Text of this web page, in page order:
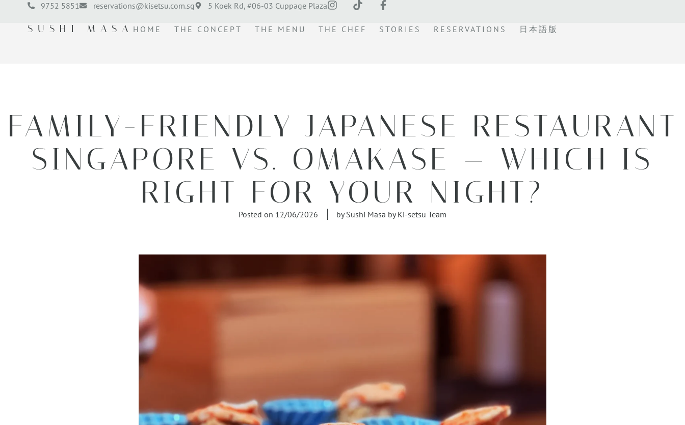
9752 5851 reservations@kisetsu.com.sg 5 Koek Rd, #06-03 Cuppage Plaza
SUSHI MASA HOME THE CONCEPT THE MENU THE CHEF STORIES RESERVATIONS 日本語版
FAMILY-FRIENDLY JAPANESE RESTAURANT
SINGAPORE VS. OMAKASE — WHICH IS
RIGHT FOR YOUR NIGHT?
Posted on 12/06/2026 bySushi Masa by Ki-setsu Team